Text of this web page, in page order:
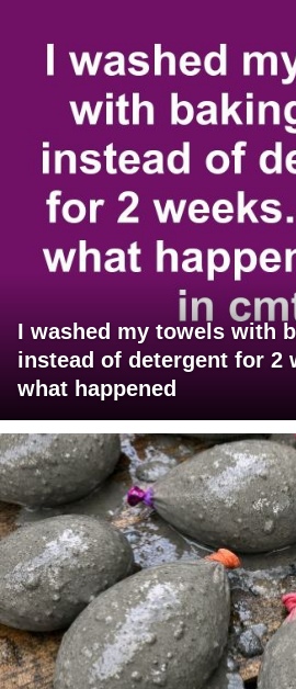
I washed my towels with
instead of detergent for 2
what happened